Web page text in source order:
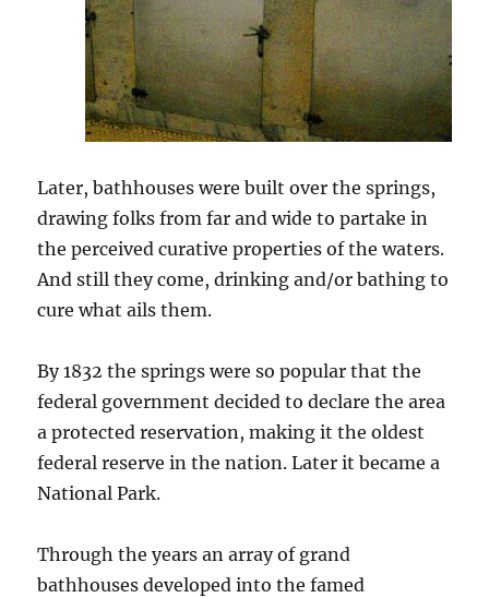
Later, bathhouses were built over the springs,
drawing folks from far and wide to partake in
the perceived curative properties of the waters.
And still they come, drinking and/or bathing to
cure what ails them.
By 1832 the springs were so popular that the
federal government decided to declare the area
a protected reservation, making it the oldest
federal reserve in the nation. Later it became a
National Park.
Through the years an array of grand
bathhouses developed into the famed